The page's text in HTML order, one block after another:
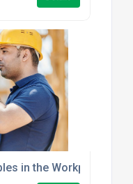
in the Workplace